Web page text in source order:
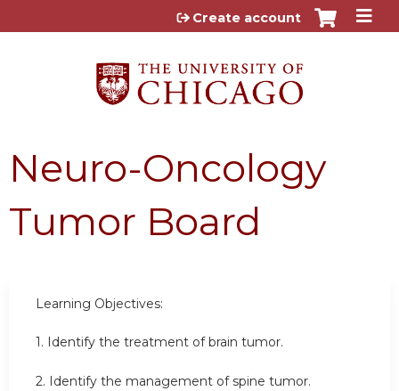
Jump to content
Create account
Neuro-Oncology
Tumor Board
Learning Objectives:
1. Identify the treatment of brain tumor.
2. Identify the management of spine tumor.